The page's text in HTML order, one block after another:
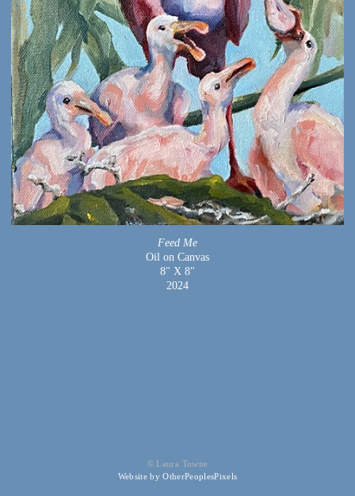
Feed Me
Oil on Canvas
8" X 8"
2024
© Laura Towne
Website by OtherPeoplesPixels